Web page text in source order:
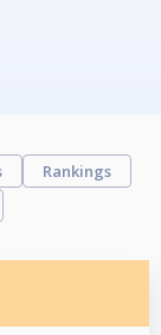
Rankings